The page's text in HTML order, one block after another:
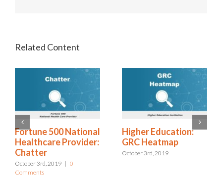
Higher Education:
GRC Heatmap
October 3rd, 2019
Excellus: Bottom
Approach to Risk
Management